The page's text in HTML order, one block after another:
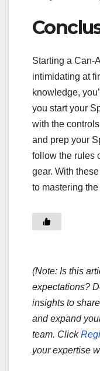
Starting a Can-
intimidating at
knowledge,
you start your
with the
and prep your
follow the rules
gear. With
to mastering
(Note: Is this
expectations?
insights to
and expand
team. Click
your expertise